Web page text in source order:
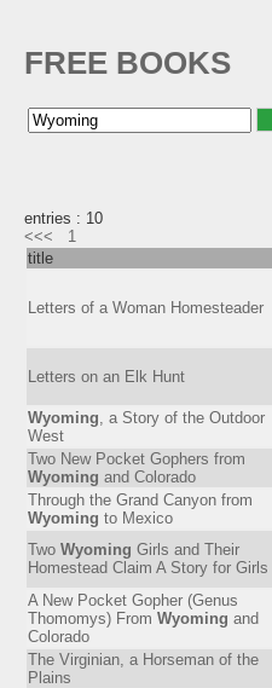
FREE BOOKS
entries : 10
<<<
1
title
Letters of a Woman Homesteader
Letters on an Elk Hunt
Wyoming , a Story of the Outdoor
West
Two New Pocket Gophers from
Wyoming and Colorado
Through the Grand Canyon from
Wyoming to Mexico
Two Wyoming Girls and Their
Homestead Claim A Story for Girls
A New Pocket Gopher (Genus
Thomomys) From Wyoming and
Colorado
The Virginian, a Horseman of the
Plains